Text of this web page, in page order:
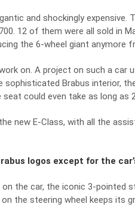
and shockingly expensive.
12 of them were all sold in
the 6-wheel giant anymore
on. A project on such a
sophisticated Brabus interior,
could even take as long as
new E-Class, with all the
logos except for the
the car, the iconic 3-pointed
on the steering wheel keeps